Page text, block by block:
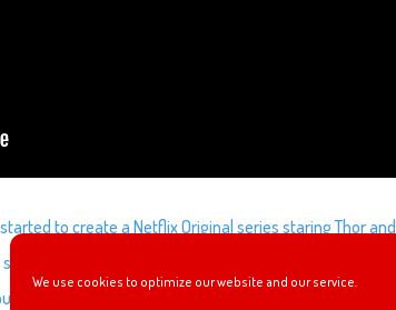
We use cookies to optimize our website and our service.
to create a Netflix Original series staring Thor and
with these two? Although it’s unlikely that this
can check out the petition here: